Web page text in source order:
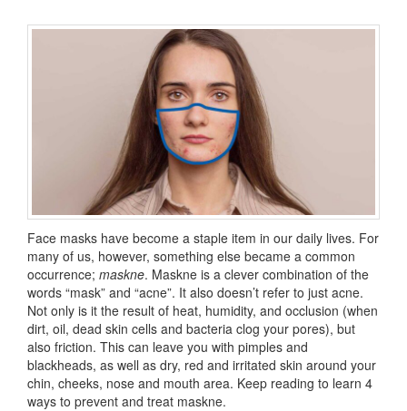
Face masks have become a staple item in our daily lives. For
many of us, however, something else became a common
occurrence; maskne. Maskne is a clever combination of the
words “mask” and “acne”. It also doesn’t refer to just acne.
Not only is it the result of heat, humidity, and occlusion (when
dirt, oil, dead skin cells and bacteria clog your pores), but
also friction. This can leave you with pimples and
blackheads, as well as dry, red and irritated skin around your
chin, cheeks, nose and mouth area. Keep reading to learn 4
ways to prevent and treat maskne.